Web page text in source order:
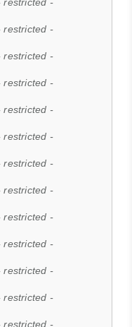
restricted -
restricted -
restricted -
restricted -
restricted -
restricted -
restricted -
restricted -
restricted -
restricted -
restricted -
restricted -
restricted -